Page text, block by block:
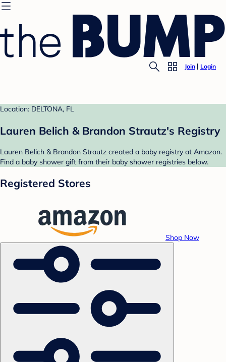
Join Login
Location: DELTONA, FL
Lauren Belich & Brandon Strautz's Registry
Lauren Belich & Brandon Strautz created a baby registry at Amazon.
Find a baby shower gift from their baby shower registries below.
Registered Stores
Shop Now